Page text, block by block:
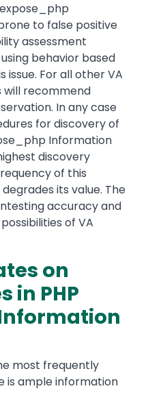
to false positive
assessment
behavior based
For all other VA
will recommend
In any case
for discovery of
Information
discovery
of this
its value. The
accuracy and
of VA
on
in PHP
most frequently
is ample information